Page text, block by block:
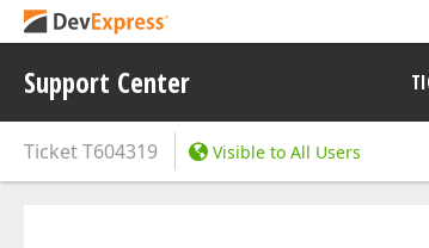
Support Center
TicketT604319 Visible to All Users